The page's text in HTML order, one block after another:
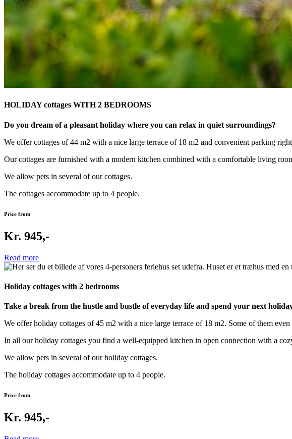
HOLIDAY cottages WITH 2 BEDROOMS
Do you dream of a pleasant holiday where you can relax in quiet surroundings?
We offer cottages of 44 m2 with a nice large terrace of 18 m2 and convenient parking
Our cottages are furnished with a modern kitchen combined with a comfortable living
We allow pets in several of our cottages.
The cottages accommodate up to 4 people.
Price from
Kr. 945,-
Read more
Holiday cottages with 2 bedrooms
Take a break from the hustle and bustle of everyday life and spend your next
We offer holiday cottages of 45 m2 with a nice large terrace of 18 m2. Some of them
In all our holiday cottages you find a well-equipped kitchen in open connection with a
We allow pets in several of our holiday cottages.
The holiday cottages accommodate up to 4 people.
Price from
Kr. 945,-